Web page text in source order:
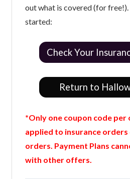
out what is covered (for
started:
Check Your
Return to
*Only one coupon code per
applied to insurance
orders. Payment Plans
with other offers.